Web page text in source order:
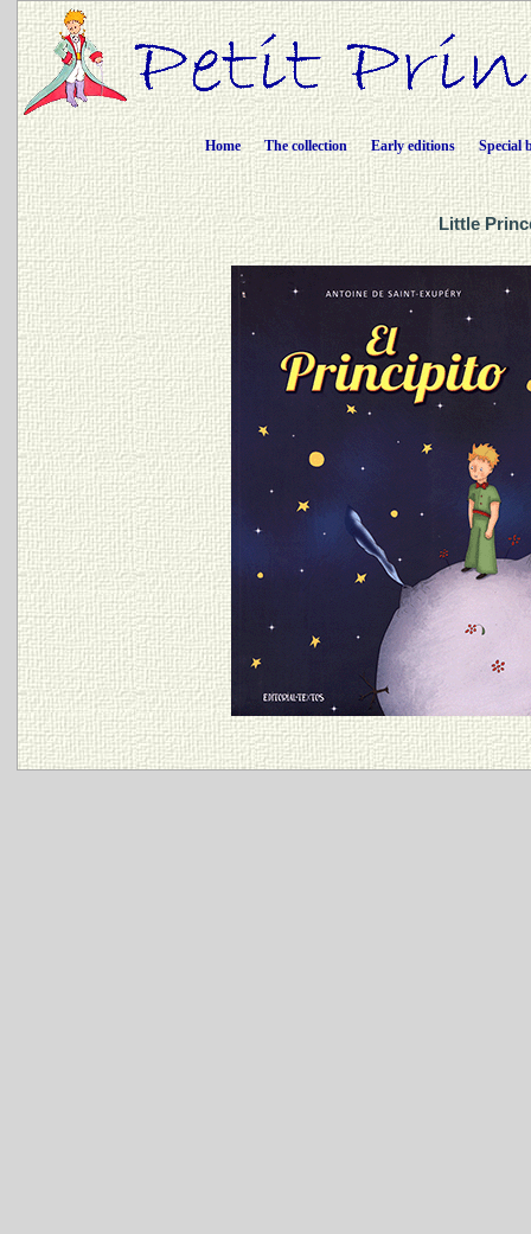
Home The collection Early editions Special
Little